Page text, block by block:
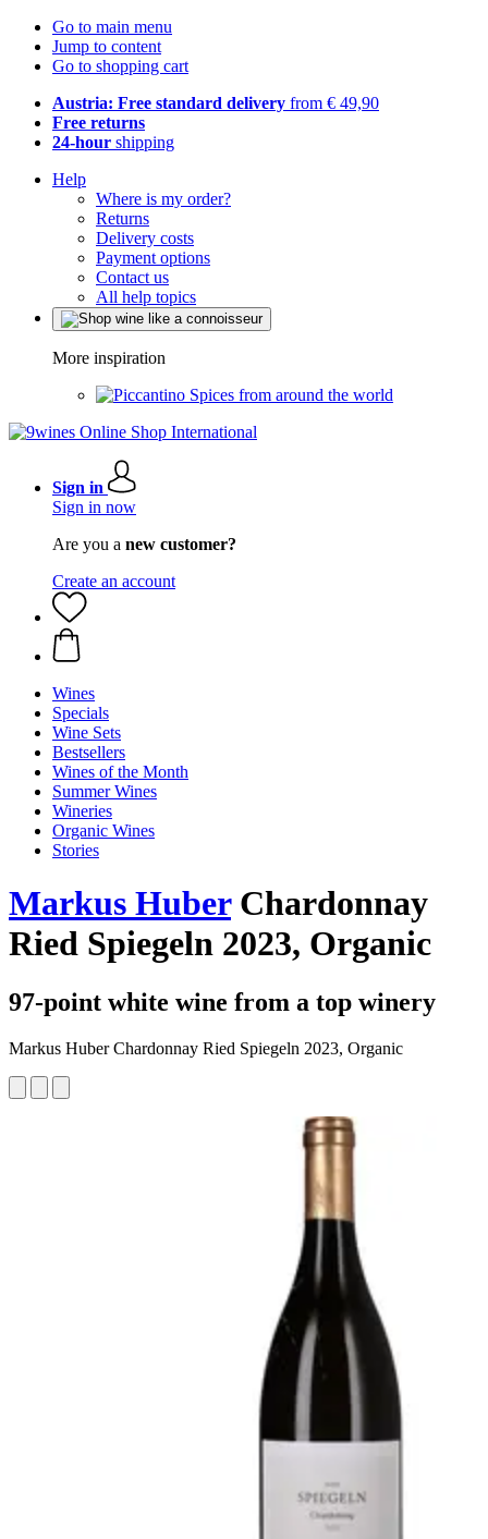
Go to main menu
Jump to content
Go to shopping cart
Austria: Free standard delivery from € 49,90
Free returns
24-hour shipping
Help
Where is my order?
Returns
Delivery costs
Payment options
Contact us
All help topics
More inspiration
Spices from around the world
Sign in
Sign in now
Are you a new customer?
Create an account
Wines
Specials
Wine Sets
Bestsellers
Wines of the Month
Summer Wines
Wineries
Organic Wines
Stories
Markus HuberChardonnay
Ried Spiegeln 2023, Organic
97-point white wine from a top winery
Markus Huber Chardonnay Ried Spiegeln 2023, Organic